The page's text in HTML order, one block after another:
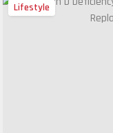
Lifestyle